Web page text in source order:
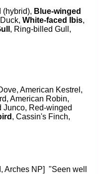
(hybrid), Blue-winged
White-faced Ibis,
, Ring-billed Gull,
American Kestrel,
American Robin,
Junco, Red-winged
, Cassin's Finch,
Arches NP] "Seen well